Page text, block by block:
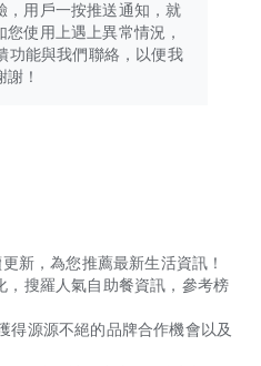
，用戶一按推送通知，就
使用上遇上異常情況，
功能與我們聯絡，以便我
！
新，為您推薦最新生活資訊！
，搜羅人氣自助餐資訊，參考榜
得源源不絕的品牌合作機會以及